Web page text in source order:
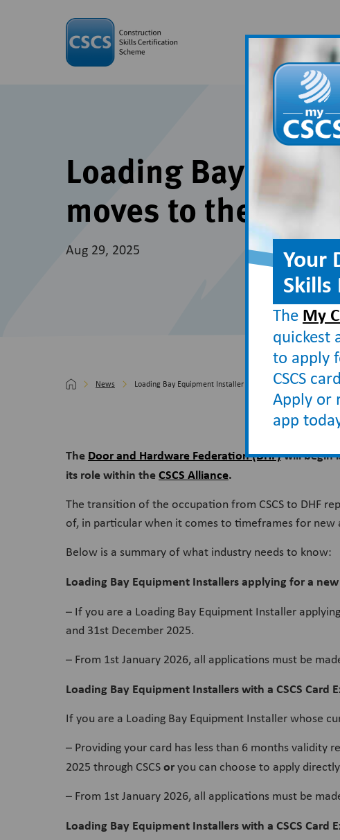
Loading Bay
moves to the
Aug 29, 2025
News Loading Bay Equipment Installer occupation moves to the
The Door and Hardware Federation (DHF)will begin
its role within theCSCS Alliance.
The transition of the occupation from CSCS to DHF
of, in particular when it comes to timeframes for
Below is a summary of what industry needs to know:
Loading Bay Equipment Installers applying for a new
– If you are a Loading Bay Equipment Installer
and 31st December 2025.
– From 1st January 2026, all applications must be
Loading Bay Equipment Installers with a CSCS Card
If you are a Loading Bay Equipment Installer whose
– Providing your card has less than 6 months validity
2025 through CSCSoryou can choose to apply
– From 1st January 2026, all applications must be
Loading Bay Equipment Installers with a CSCS Card
Your
Skills
The My
quickest
to apply
CSCS
Apply or
app